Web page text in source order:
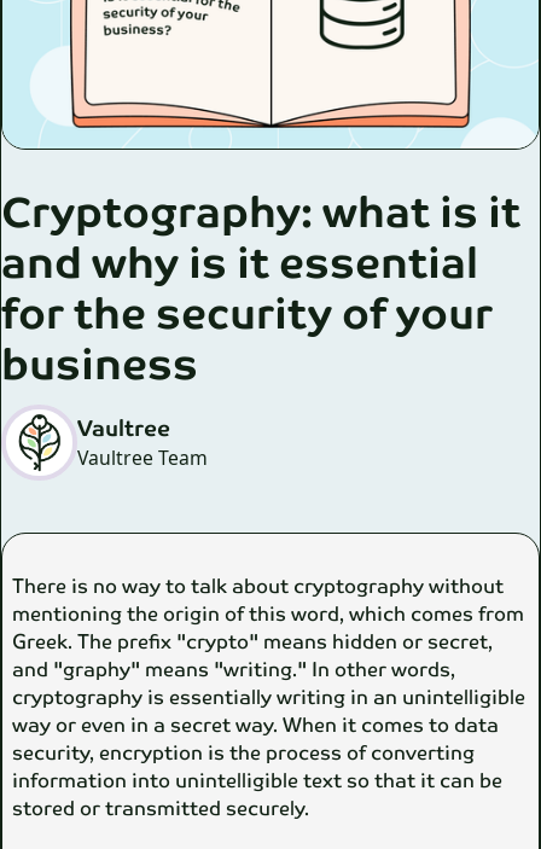
Cryptography: what is it
and why is it essential
for the security of your
business
Vaultree
Vaultree Team
There is no way to talk about cryptography without
mentioning the origin of this word, which comes from
Greek. The prefix "crypto" means hidden or secret,
and "graphy" means "writing." In other words,
cryptography is essentially writing in an unintelligible
way or even in a secret way. When it comes to data
security, encryption is the process of converting
information into unintelligible text so that it can be
stored or transmitted securely.